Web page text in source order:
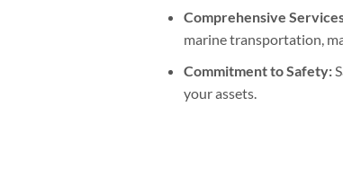
Comprehensive
marine transportation,
Commitment to Safety:
your assets.